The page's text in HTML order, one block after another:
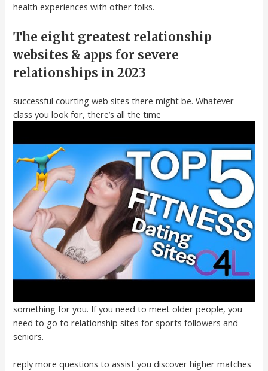
health experiences with other folks.
The eight greatest relationship
websites & apps for severe
relationships in 2023
successful courting web sites there might be. Whatever
class you look for, there’s all the time
something for you. If you need to meet older people, you
need to go to relationship sites for sports followers and
seniors.
reply more questions to assist you discover higher matches